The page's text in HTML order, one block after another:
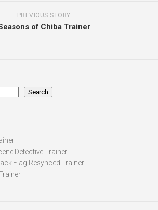
PREVIOUS STORY
of Chiba Trainer
Search
Detective Trainer
Flag Resynced Trainer